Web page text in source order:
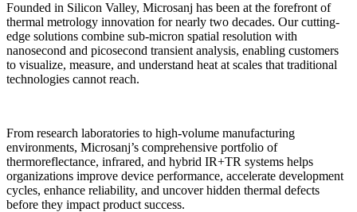
Founded in Silicon Valley, Microsanj has been at the forefront of
thermal metrology innovation for nearly two decades. Our cutting-
edge solutions combine sub-micron spatial resolution with
nanosecond and picosecond transient analysis, enabling customers
to visualize, measure, and understand heat at scales that traditional
technologies cannot reach.
From research laboratories to high-volume manufacturing
environments, Microsanj’s comprehensive portfolio of
thermoreflectance, infrared, and hybrid IR+TR systems helps
organizations improve device performance, accelerate development
cycles, enhance reliability, and uncover hidden thermal defects
before they impact product success.